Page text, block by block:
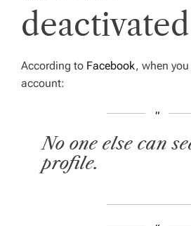
deactivated
According to Facebook, when
account:
No one else can
profile.